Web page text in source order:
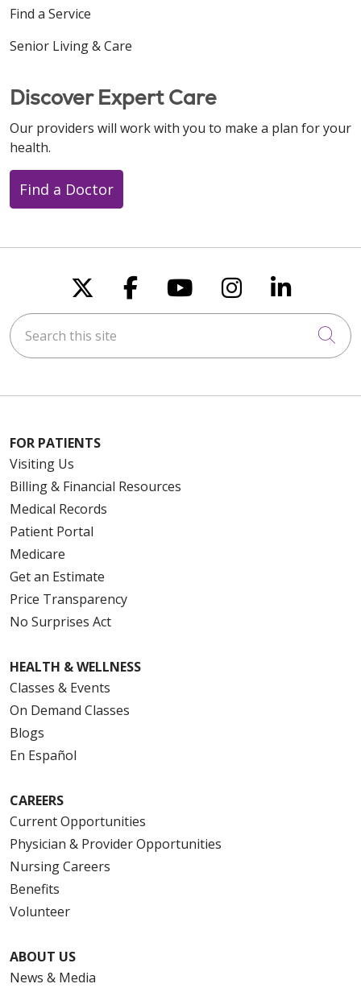
Find a Service
Senior Living & Care
Discover Expert Care
Our providers will work with you to make a plan for your
health.
Find a Doctor
Follow us on X
Follow us on
Follow us on
Follow us
Follow
Search this site
FOR PATIENTS
Visiting Us
Billing & Financial Resources
Medical Records
Patient Portal
Medicare
Get an Estimate
Price Transparency
No Surprises Act
HEALTH & WELLNESS
Classes & Events
On Demand Classes
Blogs
En Español
CAREERS
Current Opportunities
Physician & Provider Opportunities
Nursing Careers
Benefits
Volunteer
ABOUT US
News & Media